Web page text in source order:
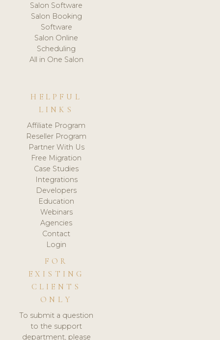
Salon Software
Salon Booking
Software
Salon Online
Scheduling
All in One Salon
HELPFUL
LINKS
Affiliate Program
Reseller Program
Partner With Us
Free Migration
Case Studies
Integrations
Developers
Education
Webinars
Agencies
Contact
Login
FOR
EXISTING
CLIENTS
ONLY
To submit a question
to the support
department, please